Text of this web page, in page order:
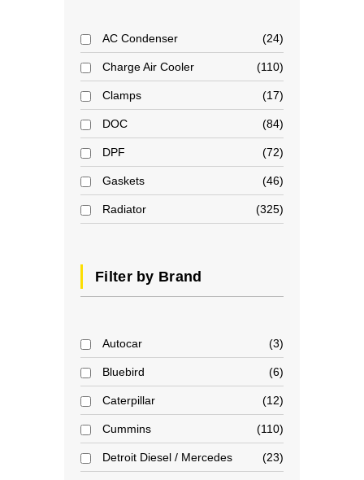
AC Condenser 24
Charge Air Cooler 110
Clamps 17
DOC 84
DPF 72
Gaskets 46
Radiator 325
Filter by Brand
Autocar 3
Bluebird 6
Caterpillar 12
Cummins 110
Detroit Diesel / Mercedes 23